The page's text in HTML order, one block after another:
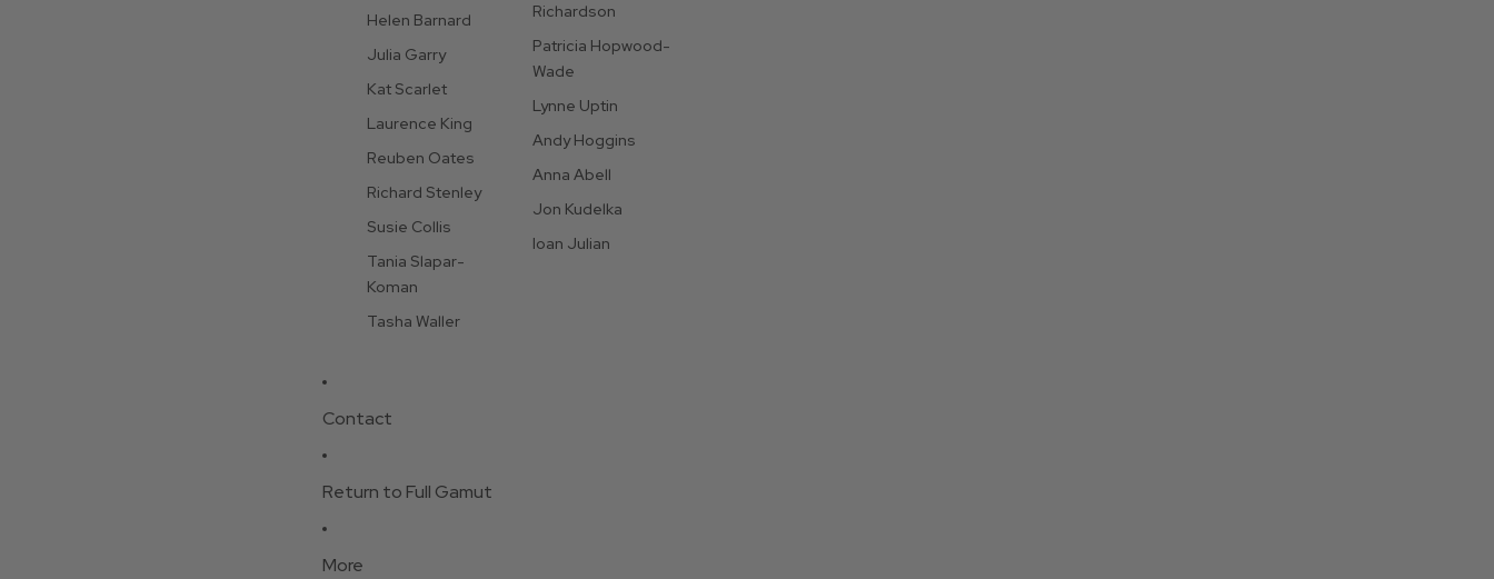
Helen Barnard
Julia Garry
Kat Scarlet
Laurence King
Reuben Oates
Richard Stenley
Susie Collis
Tania Slapar-
Koman
Tasha Waller
Richardson
Patricia Hopwood-
Wade
Lynne Uptin
Andy Hoggins
Anna Abell
Jon Kudelka
Ioan Julian
Contact
Return to Full Gamut
More